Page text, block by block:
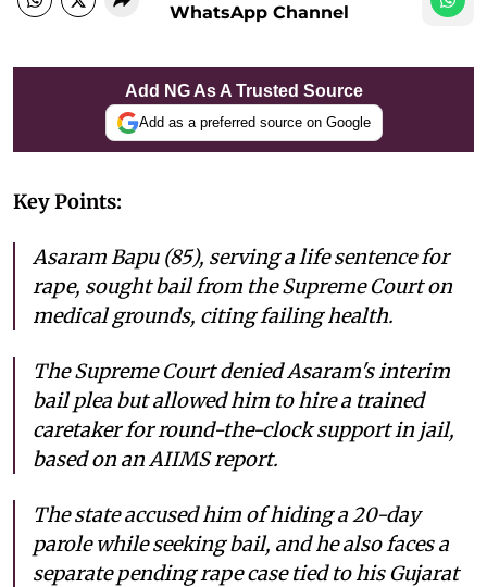
WhatsApp Channel
Add NG As A Trusted Source
Add as a preferred source on Google
Key Points:
Asaram Bapu (85), serving a life sentence for
rape, sought bail from the Supreme Court on
medical grounds, citing failing health.
The Supreme Court denied Asaram's interim
bail plea but allowed him to hire a trained
caretaker for round-the-clock support in jail,
based on an AIIMS report.
The state accused him of hiding a 20-day
parole while seeking bail, and he also faces a
separate pending rape case tied to his Gujarat